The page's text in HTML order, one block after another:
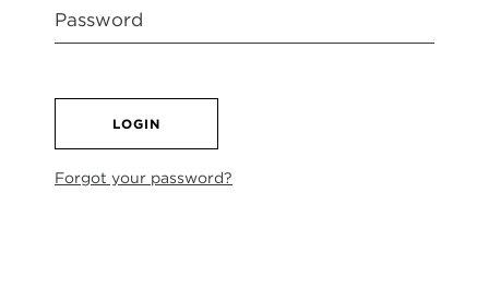
LOGIN
Forgot your password?